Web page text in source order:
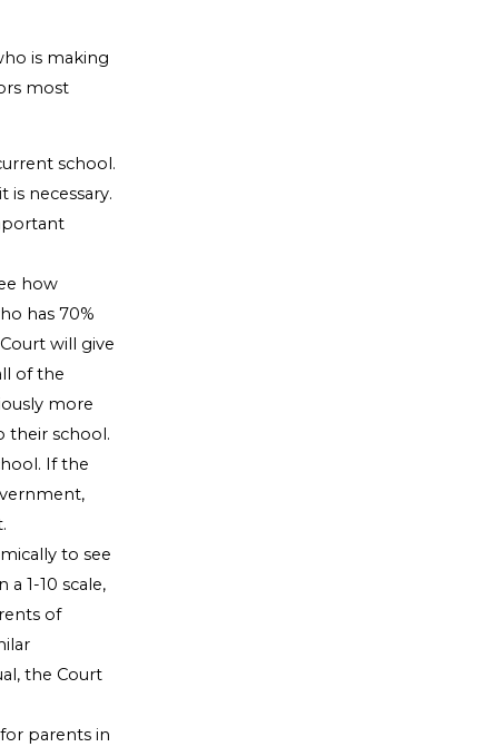
is making
most
school.
is necessary.
how
has 70%
will give
of the
more
their school.
If the
to see
1-10 scale,
of
the Court
parents in